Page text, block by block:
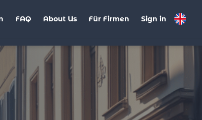
FAQ About Us Für Firmen Sign in